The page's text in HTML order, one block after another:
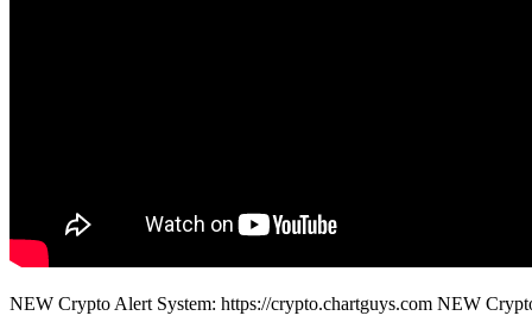
NEW Crypto Alert System: https://crypto.chartguys.com NEW